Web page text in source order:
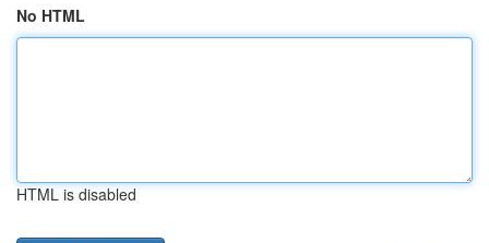
No HTML
HTML is disabled